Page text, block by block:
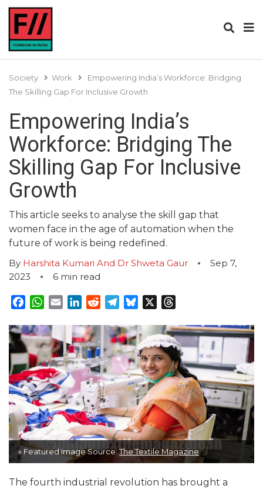
Society Work
Empowering India’s Workforce: Bridging
The Skilling Gap For Inclusive Growth
Empowering India’s
Workforce: Bridging The
Skilling Gap For Inclusive
Growth
This article seeks to analyse the skill gap that
women face in the age of automation when the
future of work is being redefined.
By Harshita Kumari And Dr Shweta Gaur
Sep 7,
2023
6 min read
Facebook
WhatsApp
EmailLinkedInRedditTelegram
Bluesky
» Featured Image Source:The Textile Magazine
The fourth industrial revolution has brought a